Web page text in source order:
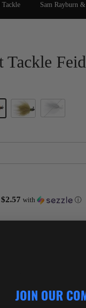
Sam Rayburn
Tackle
$2.57 with ⓘ
JOIN OUR